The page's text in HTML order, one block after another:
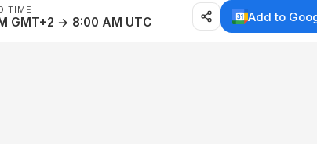
TIME
GMT+2 → 8:00 AM UTC Add to